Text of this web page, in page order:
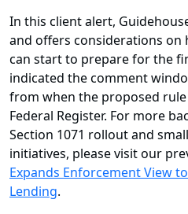
In this client alert,
and offers considerations
can start to prepare for the
indicated the comment
from when the proposed
Federal Register. For more
Section 1071 rollout and
initiatives, please visit our
Expands Enforcement View
Lending.